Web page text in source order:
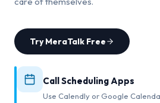
Try MeraTalk Free
Call Scheduling Apps
Use Calendly or Google